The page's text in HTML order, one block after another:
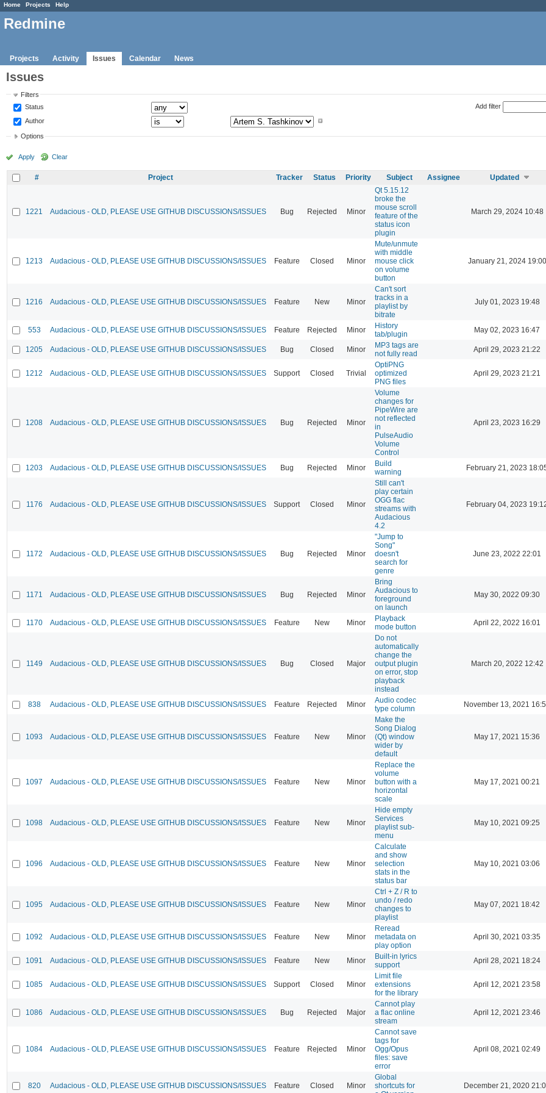
Home Projects Help
Redmine
Projects Activity Issues Calendar News
Issues
Filters
Status
Author
Add filter
Options
Apply Clear
# Project Tracker Status Priority Subject Assignee Updated
1221 Audacious - OLD, PLEASE USE GITHUB DISCUSSIONS/ISSUES Bug Rejected Minor
Qt 5.15.12
broke the
mouse scroll
feature of the
status icon
plugin
March 29, 2024 10:48
1213 Audacious - OLD, PLEASE USE GITHUB DISCUSSIONS/ISSUES Feature Closed Minor
Mute/unmute
with middle
mouse click
on volume
button
January 21, 2024 19:00
1216 Audacious - OLD, PLEASE USE GITHUB DISCUSSIONS/ISSUES Feature New Minor
Can't sort
tracks in a
playlist by
bitrate
July 01, 2023 19:48
553 Audacious - OLD, PLEASE USE GITHUB DISCUSSIONS/ISSUES Feature Rejected Minor
History
tab/plugin
May 02, 2023 16:47
1205 Audacious - OLD, PLEASE USE GITHUB DISCUSSIONS/ISSUES Bug Closed Minor
MP3 tags are
not fully read
April 29, 2023 21:22
1212 Audacious - OLD, PLEASE USE GITHUB DISCUSSIONS/ISSUES Support Closed Trivial
OptiPNG
optimized
PNG files
April 29, 2023 21:21
1208 Audacious - OLD, PLEASE USE GITHUB DISCUSSIONS/ISSUES Bug Rejected Minor
Volume
changes for
PipeWire are
not reflected
in
PulseAudio
Volume
Control
April 23, 2023 16:29
1203 Audacious - OLD, PLEASE USE GITHUB DISCUSSIONS/ISSUES Bug Rejected Minor
Build
warning
February 21, 2023
1176 Audacious - OLD, PLEASE USE GITHUB DISCUSSIONS/ISSUES Support Closed Minor
Still can't
play certain
OGG flac
streams with
Audacious
4.2
February 04, 2023
1172 Audacious - OLD, PLEASE USE GITHUB DISCUSSIONS/ISSUES Bug Rejected Minor
"Jump to
Song"
doesn't
search for
genre
June 23, 2022 22:01
1171 Audacious - OLD, PLEASE USE GITHUB DISCUSSIONS/ISSUES Bug Rejected Minor
Bring
Audacious to
foreground
on launch
May 30, 2022 09:30
1170 Audacious - OLD, PLEASE USE GITHUB DISCUSSIONS/ISSUES Feature New Minor
Playback
mode button
April 22, 2022 16:01
1149 Audacious - OLD, PLEASE USE GITHUB DISCUSSIONS/ISSUES Bug Closed Major
Do not
automatically
change the
output plugin
on error, stop
playback
instead
March 20, 2022 12:42
838 Audacious - OLD, PLEASE USE GITHUB DISCUSSIONS/ISSUES Feature Rejected Minor
Audio codec
type column
November 13, 2021
1093 Audacious - OLD, PLEASE USE GITHUB DISCUSSIONS/ISSUES Feature New Minor
Make the
Song Dialog
(Qt) window
wider by
default
May 17, 2021 15:36
1097 Audacious - OLD, PLEASE USE GITHUB DISCUSSIONS/ISSUES Feature New Minor
Replace the
volume
button with a
horizontal
scale
May 17, 2021 00:21
1098 Audacious - OLD, PLEASE USE GITHUB DISCUSSIONS/ISSUES Feature New Minor
Hide empty
Services
playlist sub-
menu
May 10, 2021 09:25
1096 Audacious - OLD, PLEASE USE GITHUB DISCUSSIONS/ISSUES Feature New Minor
Calculate
and show
selection
stats in the
status bar
May 10, 2021 03:06
1095 Audacious - OLD, PLEASE USE GITHUB DISCUSSIONS/ISSUES Feature New Minor
Ctrl + Z / R to
undo / redo
changes to
playlist
May 07, 2021 18:42
1092 Audacious - OLD, PLEASE USE GITHUB DISCUSSIONS/ISSUES Feature New Minor
Reread
metadata on
play option
April 30, 2021 03:35
1091 Audacious - OLD, PLEASE USE GITHUB DISCUSSIONS/ISSUES Feature New Minor
Built-in lyrics
support
April 28, 2021 18:24
1085 Audacious - OLD, PLEASE USE GITHUB DISCUSSIONS/ISSUES Support Closed Minor
Limit file
extensions
for the library
April 12, 2021 23:58
1086 Audacious - OLD, PLEASE USE GITHUB DISCUSSIONS/ISSUES Bug Rejected Major
Cannot play
a flac online
stream
April 12, 2021 23:46
1084 Audacious - OLD, PLEASE USE GITHUB DISCUSSIONS/ISSUES Feature Rejected Minor
Cannot save
tags for
Ogg/Opus
files: save
error
April 08, 2021 02:49
820 Audacious - OLD, PLEASE USE GITHUB DISCUSSIONS/ISSUES Feature Closed Minor
Global
shortcuts for
December 21, 2020